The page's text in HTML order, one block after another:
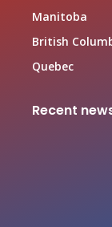
Manitoba
British
Quebec
Recent